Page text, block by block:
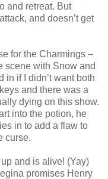
and retreat. But
and doesn’t get
for the Charmings –
scene with Snow and
in if I didn’t want both
and there was a
dying on this show.
into the potion, he
in to add a flaw to
curse.
and is alive! (Yay)
promises Henry